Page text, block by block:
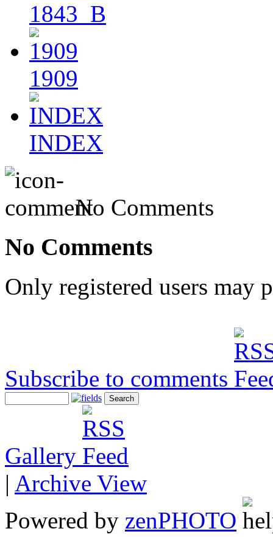
1843_B
1909
INDEX
No Comments
No Comments
Only registered users may
Subscribe to comments
Gallery
| Archive View
Powered by zenPHOTO